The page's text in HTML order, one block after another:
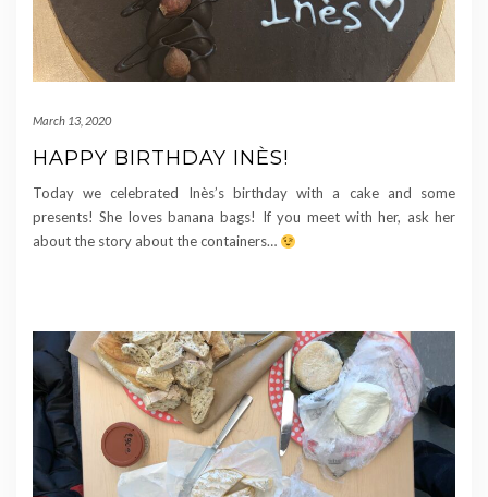
March 13, 2020
HAPPY BIRTHDAY INÈS!
Today we celebrated Inès’s birthday with a cake and some
presents! She loves banana bags! If you meet with her, ask her
about the story about the containers…